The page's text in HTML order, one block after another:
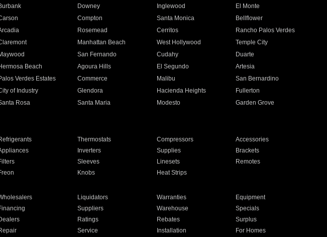
Downey Inglewood
El Monte
Compton Santa Monica
Bellflower
Rosemead Cerritos
Rancho Palos Verdes
Manhattan Beach West Hollywood
Temple City
San Fernando Cudahy
Duarte
Beach Agoura Hills El Segundo
Artesia
Verdes Estates Commerce Malibu
San Bernardino
of Industry Glendora Hacienda Heights
Fullerton
Rosa Santa Maria Modesto
Garden Grove
Thermostats Compressors
Accessories
Inverters Supplies
Brackets
Sleeves Linesets
Remotes
Knobs Heat Strips
Liquidators Warranties
Equipment
Suppliers Warehouse
Specials
Ratings Rebates
Surplus
Service Installation For Homes